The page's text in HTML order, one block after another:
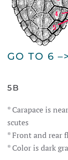
GO TO 6
5B
* Carapace is
scutes
* Front and rear
* Color is dark